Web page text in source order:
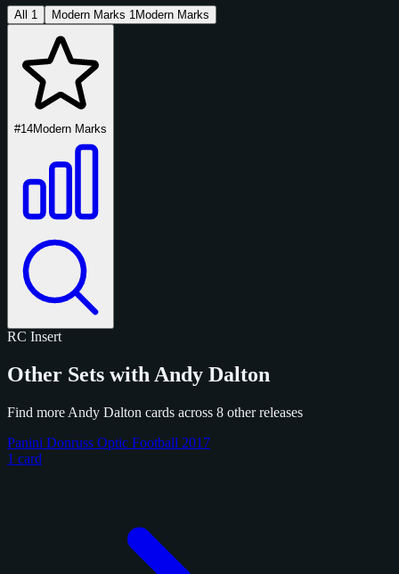
All 1 Modern Marks 1 Modern Marks
#14Modern Marks
RC Insert
Other Sets with Andy Dalton
Find more Andy Dalton cards across 8 other releases
Panini Donruss Optic Football 2017
1 card